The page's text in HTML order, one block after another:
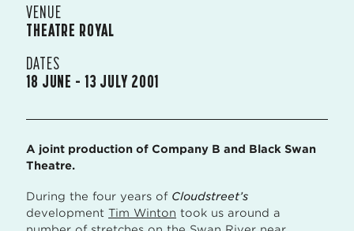
VENUE
THEATRE ROYAL
DATES
18 JUNE – 13 JULY 2001
A joint production of Company B and Black Swan
Theatre.
During the four years of Cloudstreet’s
development Tim Winton took us around a